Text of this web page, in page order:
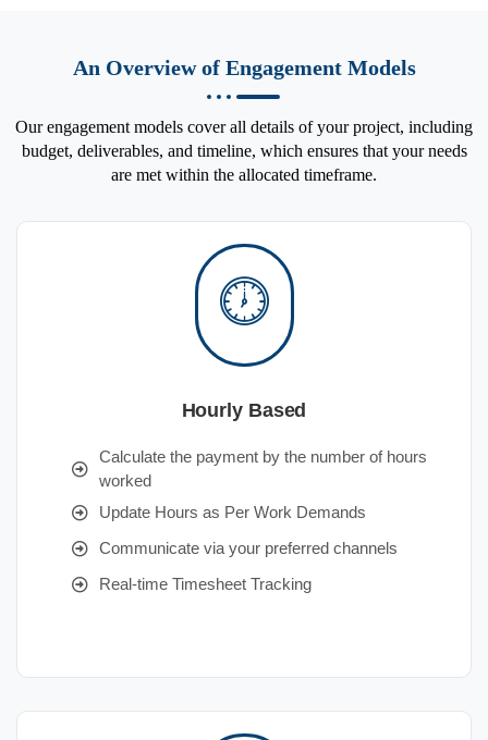
An Overview of Engagement Models
Our engagement models cover all details of your project, including
budget, deliverables, and timeline, which ensures that your needs
are met within the allocated timeframe.
Hourly Based
Calculate the payment by the number of hours
worked
Update Hours as Per Work Demands
Communicate via your preferred channels
Real-time Timesheet Tracking